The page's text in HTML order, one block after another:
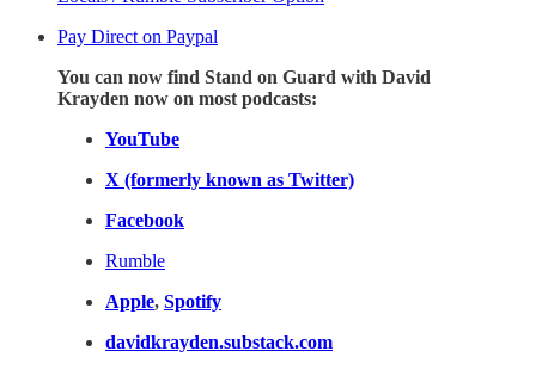
Pay Direct on Paypal
You can now find Stand on Guard with David
Krayden now on most podcasts:
YouTube
X (formerly known as Twitter)
Facebook
Rumble
Apple, Spotify
davidkrayden.substack.com